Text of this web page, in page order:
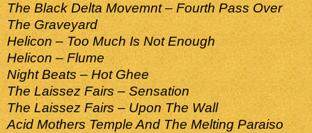
The Black Delta Movemnt – Fourth Pass Over
The Graveyard
Helicon – Too Much Is Not Enough
Helicon – Flume
Night Beats – Hot Ghee
The Laissez Fairs – Sensation
The Laissez Fairs – Upon The Wall
Acid Mothers Temple And The Melting Paraiso